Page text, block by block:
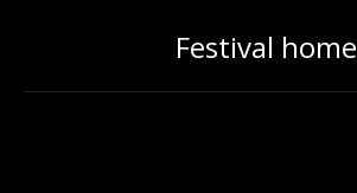
Festival home